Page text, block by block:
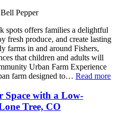
spots offers families a delightful
fresh produce, and create lasting
farms in and around Fishers,
that children and adults will
Urban Farm Experience
farm designed to… Read more
Space with a Low-
Tree, CO